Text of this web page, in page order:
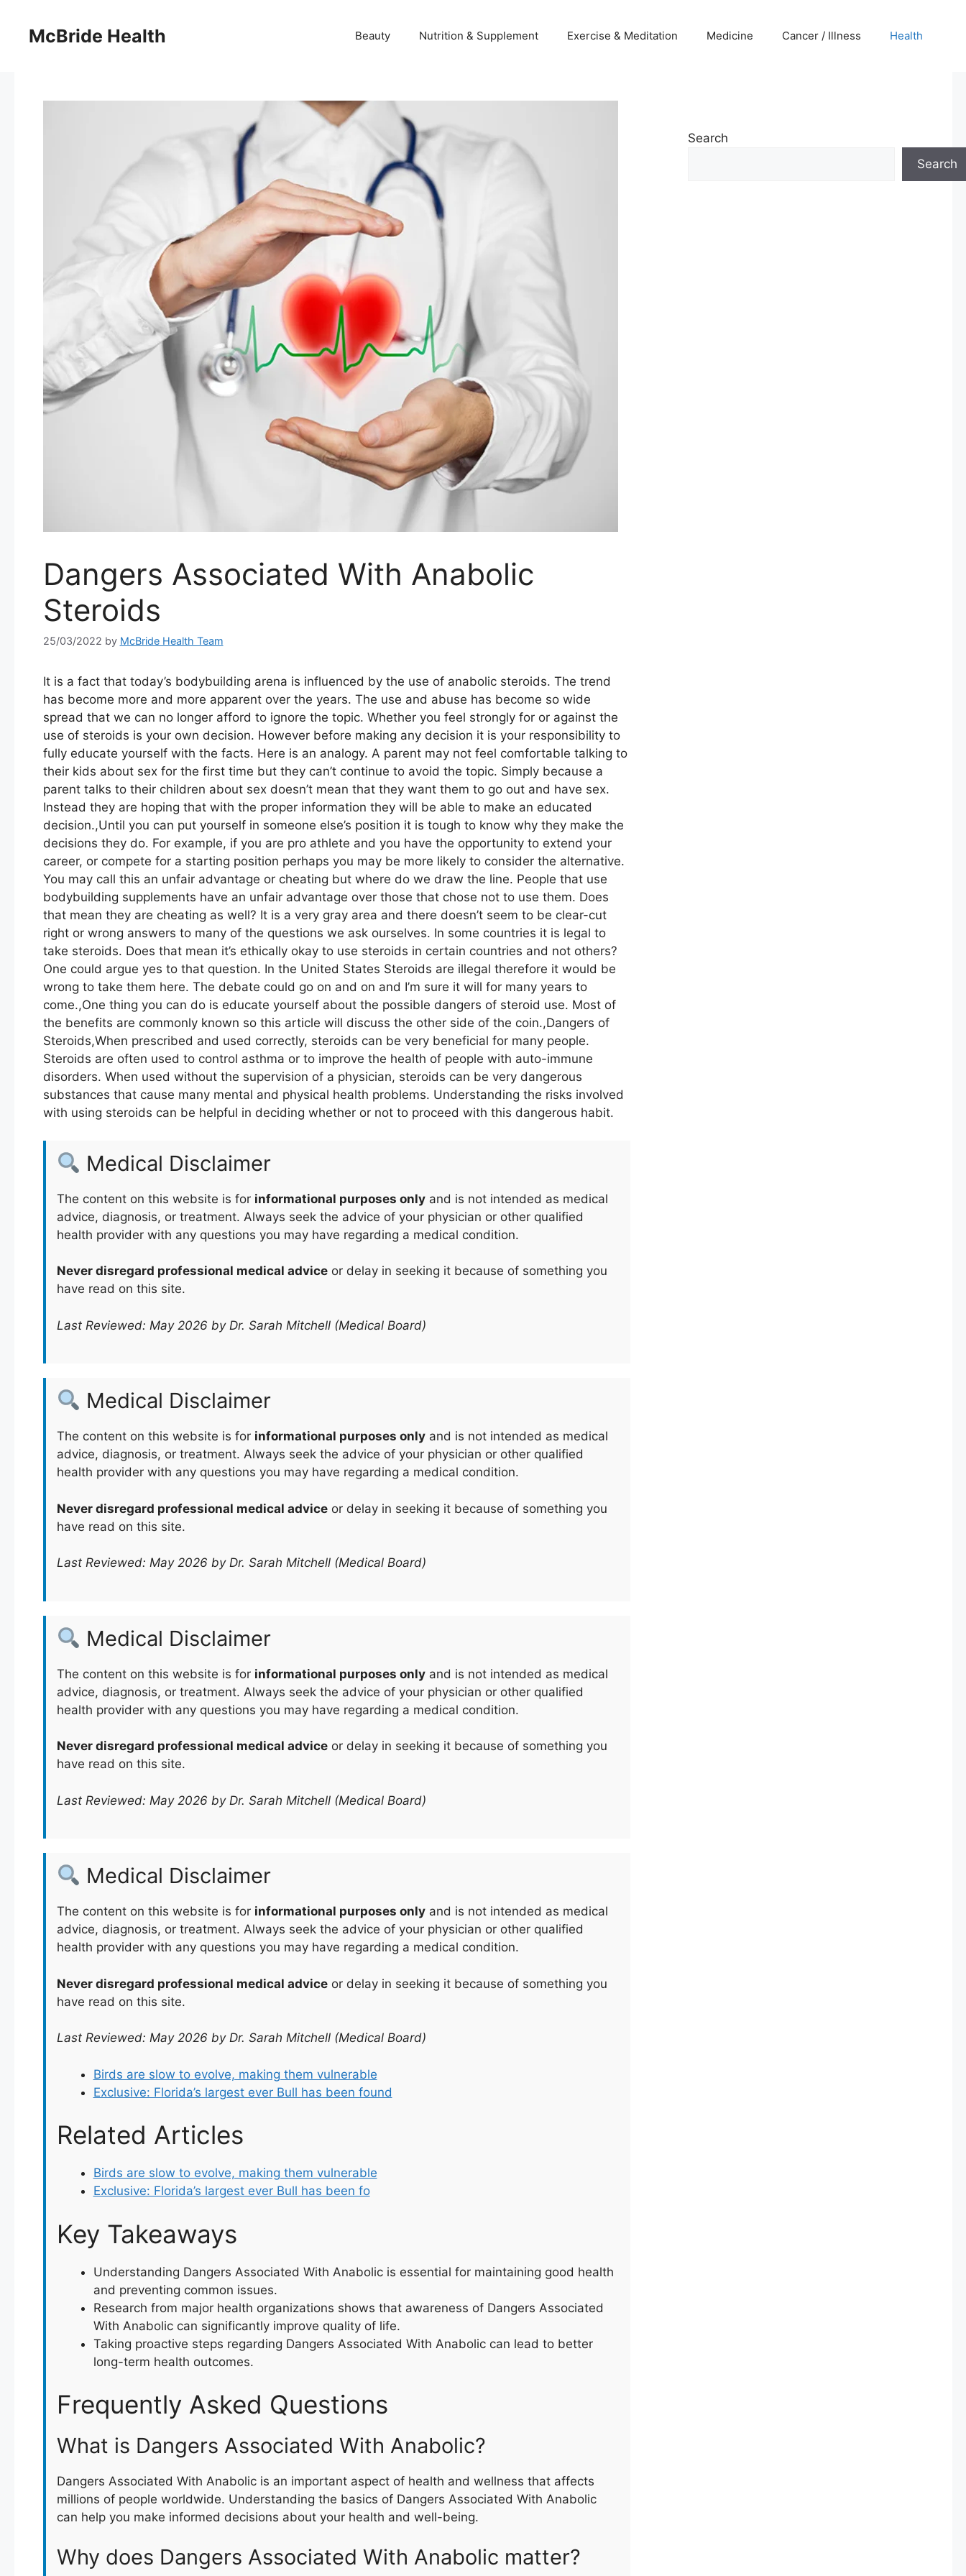
contentMcBride Health Beauty Nutrition & Supplement Exercise & Meditation Medicine Cancer / Illness Health
Dangers Associated With Anabolic
Steroids
25/03/2022 by McBride Health Team
It is a fact that today’s bodybuilding arena is influenced by the use of anabolic steroids. The trend
has become more and more apparent over the years. The use and abuse has become so wide
spread that we can no longer afford to ignore the topic. Whether you feel strongly for or against the
use of steroids is your own decision. However before making any decision it is your responsibility to
fully educate yourself with the facts. Here is an analogy. A parent may not feel comfortable talking to
their kids about sex for the first time but they can’t continue to avoid the topic. Simply because a
parent talks to their children about sex doesn’t mean that they want them to go out and have sex.
Instead they are hoping that with the proper information they will be able to make an educated
decision.,Until you can put yourself in someone else’s position it is tough to know why they make the
decisions they do. For example, if you are pro athlete and you have the opportunity to extend your
career, or compete for a starting position perhaps you may be more likely to consider the alternative.
You may call this an unfair advantage or cheating but where do we draw the line. People that use
bodybuilding supplements have an unfair advantage over those that chose not to use them. Does
that mean they are cheating as well? It is a very gray area and there doesn’t seem to be clear-cut
right or wrong answers to many of the questions we ask ourselves. In some countries it is legal to
take steroids. Does that mean it’s ethically okay to use steroids in certain countries and not others?
One could argue yes to that question. In the United States Steroids are illegal therefore it would be
wrong to take them here. The debate could go on and on and I’m sure it will for many years to
come.,One thing you can do is educate yourself about the possible dangers of steroid use. Most of
the benefits are commonly known so this article will discuss the other side of the coin.,Dangers of
Steroids,When prescribed and used correctly, steroids can be very beneficial for many people.
Steroids are often used to control asthma or to improve the health of people with auto-immune
disorders. When used without the supervision of a physician, steroids can be very dangerous
substances that cause many mental and physical health problems. Understanding the risks involved
with using steroids can be helpful in deciding whether or not to proceed with this dangerous habit.
Medical Disclaimer
The content on this website is for informational purposes onlyand is not intended as medical
advice, diagnosis, or treatment. Always seek the advice of your physician or other qualified
health provider with any questions you may have regarding a medical condition.
Never disregard professional medical adviceor delay in seeking it because of something you
have read on this site.
Last Reviewed: May 2026 by Dr. Sarah Mitchell (Medical Board)
Medical Disclaimer
The content on this website is for informational purposes onlyand is not intended as medical
advice, diagnosis, or treatment. Always seek the advice of your physician or other qualified
health provider with any questions you may have regarding a medical condition.
Never disregard professional medical adviceor delay in seeking it because of something you
have read on this site.
Last Reviewed: May 2026 by Dr. Sarah Mitchell (Medical Board)
Medical Disclaimer
The content on this website is for informational purposes onlyand is not intended as medical
advice, diagnosis, or treatment. Always seek the advice of your physician or other qualified
health provider with any questions you may have regarding a medical condition.
Never disregard professional medical adviceor delay in seeking it because of something you
have read on this site.
Last Reviewed: May 2026 by Dr. Sarah Mitchell (Medical Board)
Medical Disclaimer
The content on this website is for informational purposes onlyand is not intended as medical
advice, diagnosis, or treatment. Always seek the advice of your physician or other qualified
health provider with any questions you may have regarding a medical condition.
Never disregard professional medical adviceor delay in seeking it because of something you
have read on this site.
Last Reviewed: May 2026 by Dr. Sarah Mitchell (Medical Board)
Birds are slow to evolve, making them vulnerable
Exclusive: Florida’s largest ever Bull has been found
Related Articles
Birds are slow to evolve, making them vulnerable
Exclusive: Florida’s largest ever Bull has been fo
Key Takeaways
Understanding Dangers Associated With Anabolic is essential for maintaining good health
and preventing common issues.
Research from major health organizations shows that awareness of Dangers Associated
With Anabolic can significantly improve quality of life.
Taking proactive steps regarding Dangers Associated With Anabolic can lead to better
long-term health outcomes.
Frequently Asked Questions
What is Dangers Associated With Anabolic?
Dangers Associated With Anabolic is an important aspect of health and wellness that affects
millions of people worldwide. Understanding the basics of Dangers Associated With Anabolic
can help you make informed decisions about your health and well-being.
Why does Dangers Associated With Anabolic matter?
Search
Search